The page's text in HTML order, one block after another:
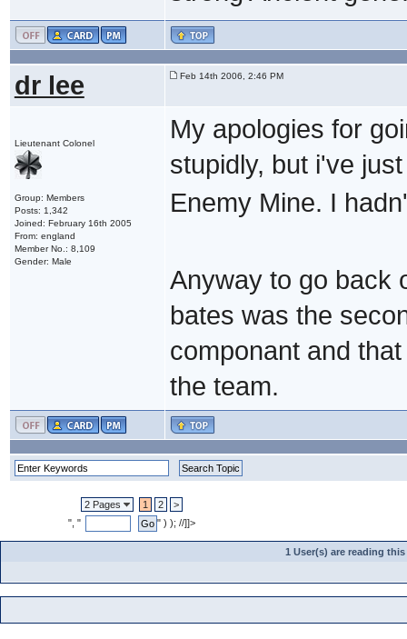
dr lee Feb 14th 2006, 2:46 PM
Lieutenant Colonel
Group: Members
Posts: 1,342
Joined: February 16th 2005
From: england
Member No.: 8,109
Gender: Male
My apologies for
stupidly, but i've
Enemy Mine. I
Anyway to go back
bates was the
componant and
the team.
2 Pages 1 2
>
", "
" ) ); //]]>
1 User(s) are reading